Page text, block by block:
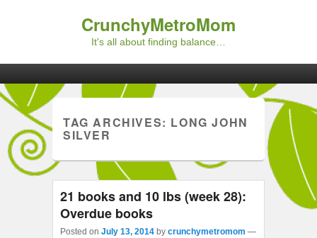
CrunchyMetroMom
It's all about finding balance…
TAG ARCHIVES: LONG JOHN
SILVER
21 books and 10 lbs (week 28):
Overdue books
Posted on July 13, 2014 by crunchymetromom —